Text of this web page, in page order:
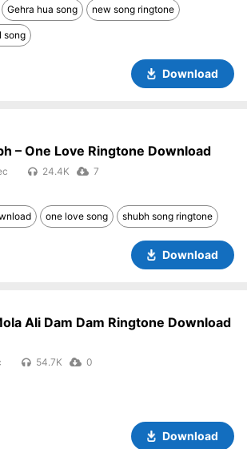
Gehra hua song new song ringtone
song
Download
– One Love Ringtone Download
24.4K 7
one love song shubh song ringtone
Download
Ali Dam Dam Ringtone Download
54.7K 0
Download